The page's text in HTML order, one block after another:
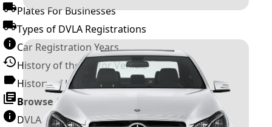
Plates For Businesses
Types of DVLA Registrations
Car Registration Years
History of the Motor Vehicle
History of UK Number Plates
Browse All Guides »
DVLA Number Plates